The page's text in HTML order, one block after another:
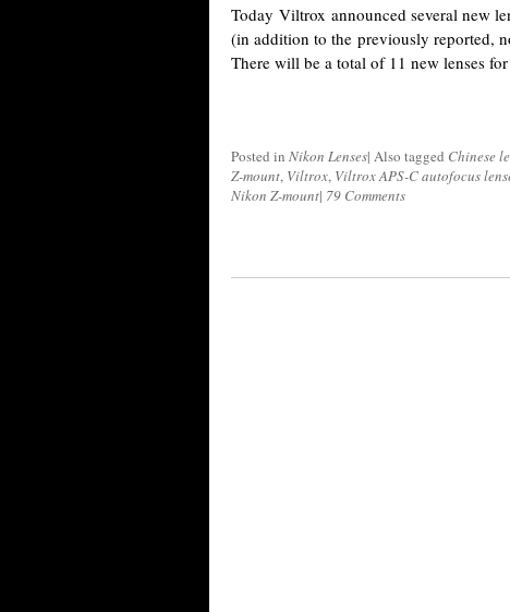
Today Viltrox announced several new
(in addition to the previously reported,
There will be a total of 11 new lenses
Posted in Nikon Lenses| Also tagged Chinese
Z-mount, Viltrox, Viltrox APS-C autofocus
Nikon Z-mount| 79 Comments